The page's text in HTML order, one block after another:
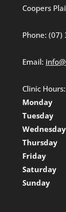
Coopers
Phone: (07)
Email:
Clinic Hours:
Monday
Tuesday
Wednesday
Thursday
Friday
Saturday
Sunday